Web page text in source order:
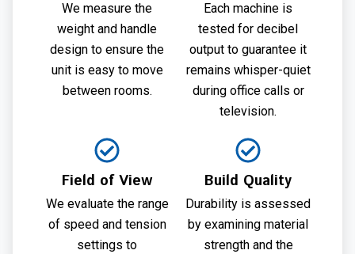
We measure the
weight and handle
design to ensure the
unit is easy to move
between rooms.
Each machine is
tested for decibel
output to guarantee it
remains whisper-quiet
during office calls or
television.
Field of View
We evaluate the range
of speed and tension
settings to
Build Quality
Durability is assessed
by examining material
strength and the